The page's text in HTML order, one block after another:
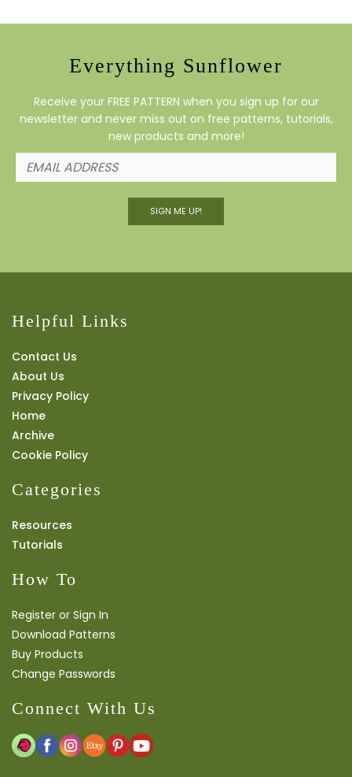
Everything Sunflower
Receive your FREE PATTERN when you sign up for our
newsletter and never miss out on free patterns, tutorials,
new products and more!
SIGN ME UP!
Helpful Links
Contact Us
About Us
Privacy Policy
Home
Archive
Cookie Policy
Categories
Resources
Tutorials
How To
Register or Sign In
Download Patterns
Buy Products
Change Passwords
Connect With Us